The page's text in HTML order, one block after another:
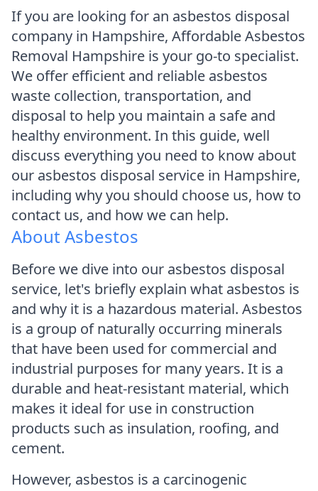
If you are looking for an asbestos disposal
company in Hampshire, Affordable Asbestos
Removal Hampshire is your go-to specialist.
We offer efficient and reliable asbestos
waste collection, transportation, and
disposal to help you maintain a safe and
healthy environment. In this guide, well
discuss everything you need to know about
our asbestos disposal service in Hampshire,
including why you should choose us, how to
contact us, and how we can help.
About Asbestos
Before we dive into our asbestos disposal
service, let's briefly explain what asbestos is
and why it is a hazardous material. Asbestos
is a group of naturally occurring minerals
that have been used for commercial and
industrial purposes for many years. It is a
durable and heat-resistant material, which
makes it ideal for use in construction
products such as insulation, roofing, and
cement.
However, asbestos is a carcinogenic